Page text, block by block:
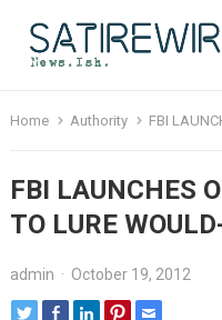
Home Authority FBI LAUNCHES
FBI LAUNCHES
TO LURE
admin · October 19, 2012